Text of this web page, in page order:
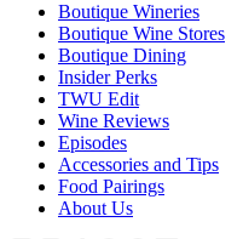
Boutique Wineries
Boutique Wine Stores
Boutique Dining
Insider Perks
TWU Edit
Wine Reviews
Episodes
Accessories and Tips
Food Pairings
About Us